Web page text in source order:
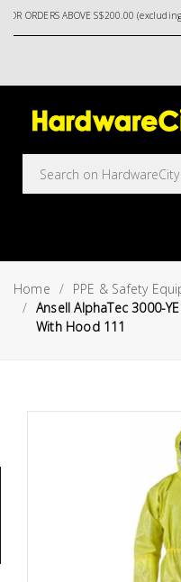
ABOVE S$200.00 (excluding
Home PPE & Safety
Ansell AlphaTec 3000-
With Hood 111
Menu
Oil &
Tools
Garden
Aerospace
Tools
Featured
Brands
VIEW ALL
BRANDS